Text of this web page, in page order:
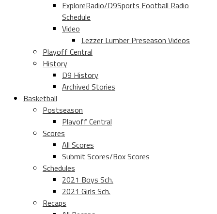
ExploreRadio/D9Sports Football Radio
Schedule
Video
Lezzer Lumber Preseason Videos
Playoff Central
History
D9 History
Archived Stories
Basketball
Postseason
Playoff Central
Scores
All Scores
Submit Scores/Box Scores
Schedules
2021 Boys Sch.
2021 Girls Sch.
Recaps